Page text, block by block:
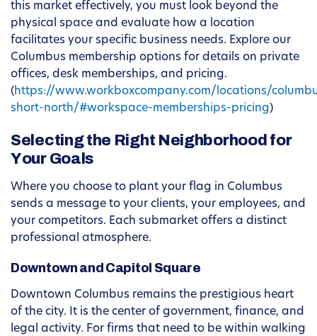
this market effectively, you must look beyond the
physical space and evaluate how a location
facilitates your specific business needs. Explore our
Columbus membership options for details on private
offices, desk memberships, and pricing.
(https://www.workboxcompany.com/locations/
short-north/#workspace-memberships-pricing)
Selecting the Right Neighborhood for
Your Goals
Where you choose to plant your flag in Columbus
sends a message to your clients, your employees, and
your competitors. Each submarket offers a distinct
professional atmosphere.
Downtown and Capitol Square
Downtown Columbus remains the prestigious heart
of the city. It is the center of government, finance, and
legal activity. For firms that need to be within walking